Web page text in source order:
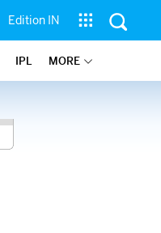
Edition IN
IPL MORE